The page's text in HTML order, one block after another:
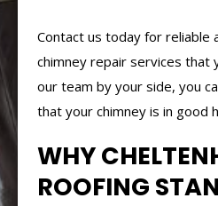
Contact us today for reliable
chimney repair services that
our team by your side, you
that your chimney is in good
WHY
ROOFING